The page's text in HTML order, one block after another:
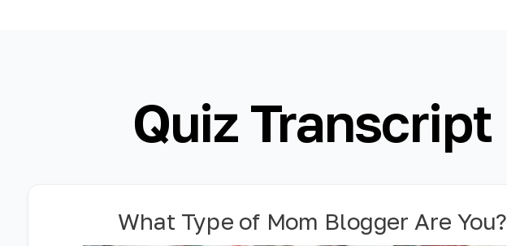
Quiz Transcript
What Type of Mom Blogger Are You?